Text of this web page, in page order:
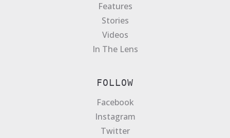
Features
Stories
Videos
In The Lens
FOLLOW
Facebook
Instagram
Twitter